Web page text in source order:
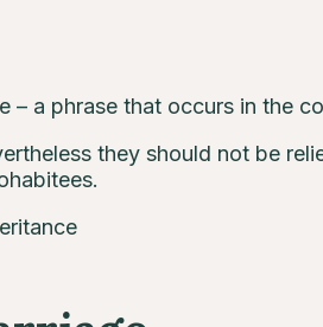
– a phrase that occurs in the
they should not be